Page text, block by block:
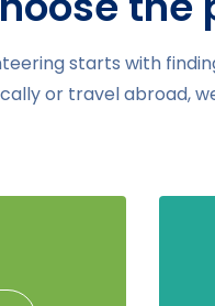
starts with
or travel abroad,